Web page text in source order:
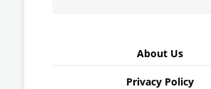
About Us
Privacy Policy